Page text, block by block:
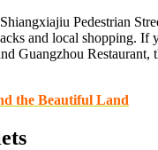
Pedestrian
and local shopping. If
Guangzhou Restaurant,
the Beautiful Land